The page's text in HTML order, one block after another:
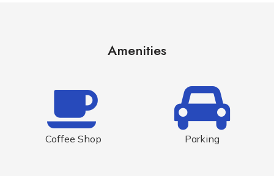
Amenities
Coffee Shop Parking